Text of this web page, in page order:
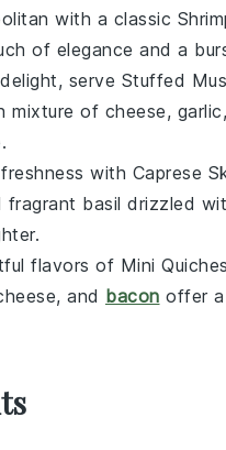
with a classic
of elegance and a
serve Stuffed
mixture of cheese, garlic
with Caprese
fragrant basil drizzled
flavors of Mini Quiches
, and bacon offer